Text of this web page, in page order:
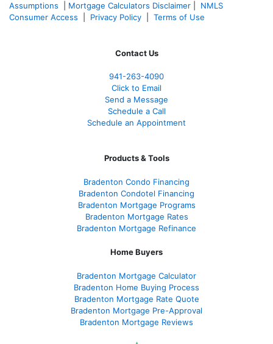
Assumptions
Mortgage Calculators Disclaimer
NMLS
Consumer Access
Privacy Policy Terms of Use
Contact Us
941-263-4090
Click to Email
Send a Message
Schedule a Call
Schedule an Appointment
Products & Tools
Bradenton Condo Financing
Bradenton Condotel Financing
Bradenton Mortgage Programs
Bradenton Mortgage Rates
Bradenton Mortgage Refinance
Home Buyers
Bradenton Mortgage Calculator
Bradenton Home Buying Process
Bradenton Mortgage Rate Quote
Bradenton Mortgage Pre-Approval
Bradenton Mortgage Reviews